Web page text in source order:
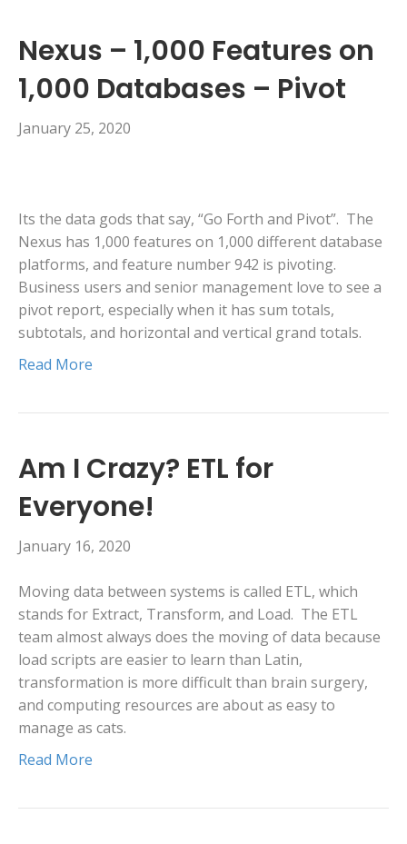
Nexus – 1,000 Features on
1,000 Databases – Pivot
January 25, 2020
Its the data gods that say, “Go Forth and Pivot”. The
Nexus has 1,000 features on 1,000 different database
platforms, and feature number 942 is pivoting.
Business users and senior management love to see a
pivot report, especially when it has sum totals,
subtotals, and horizontal and vertical grand totals.
Read More
Am I Crazy? ETL for
Everyone!
January 16, 2020
Moving data between systems is called ETL, which
stands for Extract, Transform, and Load. The ETL
team almost always does the moving of data because
load scripts are easier to learn than Latin,
transformation is more difficult than brain surgery,
and computing resources are about as easy to
manage as cats.
Read More